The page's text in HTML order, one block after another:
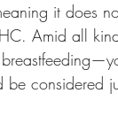
it does
Amid all
be considered